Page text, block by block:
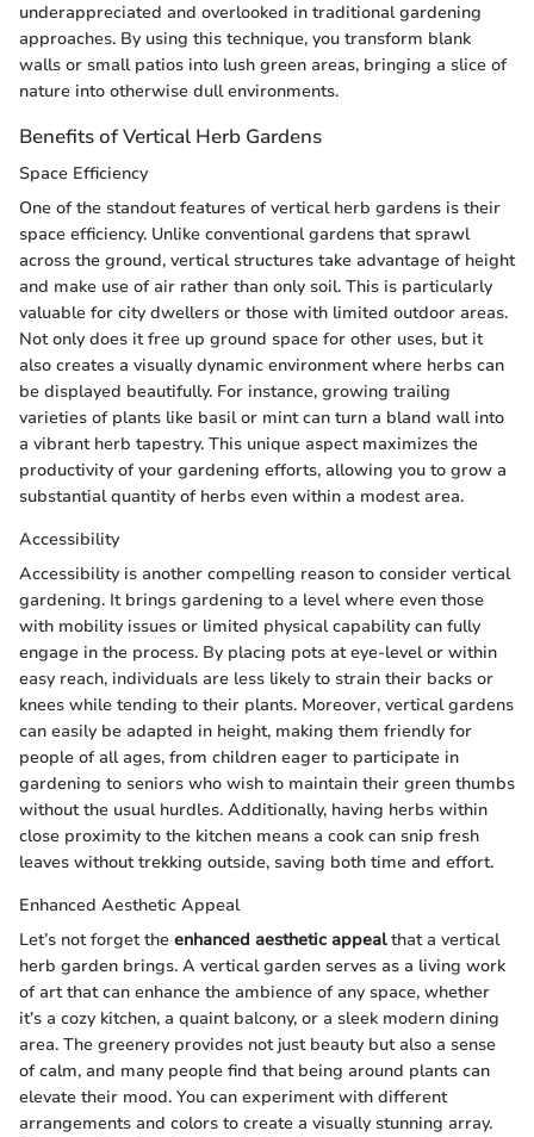
underappreciated and overlooked in traditional gardening
approaches. By using this technique, you transform blank
walls or small patios into lush green areas, bringing a slice of
nature into otherwise dull environments.
Benefits of Vertical Herb Gardens
Space Efficiency
One of the standout features of vertical herb gardens is their
space efficiency. Unlike conventional gardens that sprawl
across the ground, vertical structures take advantage of height
and make use of air rather than only soil. This is particularly
valuable for city dwellers or those with limited outdoor areas.
Not only does it free up ground space for other uses, but it
also creates a visually dynamic environment where herbs can
be displayed beautifully. For instance, growing trailing
varieties of plants like basil or mint can turn a bland wall into
a vibrant herb tapestry. This unique aspect maximizes the
productivity of your gardening efforts, allowing you to grow a
substantial quantity of herbs even within a modest area.
Accessibility
Accessibility is another compelling reason to consider vertical
gardening. It brings gardening to a level where even those
with mobility issues or limited physical capability can fully
engage in the process. By placing pots at eye-level or within
easy reach, individuals are less likely to strain their backs or
knees while tending to their plants. Moreover, vertical gardens
can easily be adapted in height, making them friendly for
people of all ages, from children eager to participate in
gardening to seniors who wish to maintain their green thumbs
without the usual hurdles. Additionally, having herbs within
close proximity to the kitchen means a cook can snip fresh
leaves without trekking outside, saving both time and effort.
Enhanced Aesthetic Appeal
Let’s not forget the enhanced aesthetic appealthat a vertical
herb garden brings. A vertical garden serves as a living work
of art that can enhance the ambience of any space, whether
it’s a cozy kitchen, a quaint balcony, or a sleek modern dining
area. The greenery provides not just beauty but also a sense
of calm, and many people find that being around plants can
elevate their mood. You can experiment with different
arrangements and colors to create a visually stunning array.